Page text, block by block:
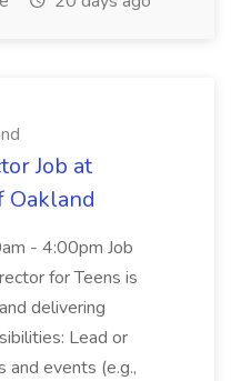
Job at
Oakland
- 4:00pm Job
for Teens is
delivering
Lead or
and events (e.g.,